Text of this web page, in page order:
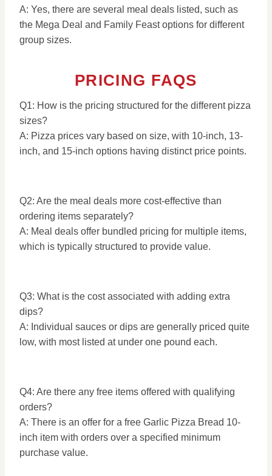
A: Yes, there are several meal deals listed, such as
the Mega Deal and Family Feast options for different
group sizes.
PRICING FAQS
Q1: How is the pricing structured for the different pizza
sizes?
A: Pizza prices vary based on size, with 10-inch, 13-
inch, and 15-inch options having distinct price points.
Q2: Are the meal deals more cost-effective than
ordering items separately?
A: Meal deals offer bundled pricing for multiple items,
which is typically structured to provide value.
Q3: What is the cost associated with adding extra
dips?
A: Individual sauces or dips are generally priced quite
low, with most listed at under one pound each.
Q4: Are there any free items offered with qualifying
orders?
A: There is an offer for a free Garlic Pizza Bread 10-
inch item with orders over a specified minimum
purchase value.